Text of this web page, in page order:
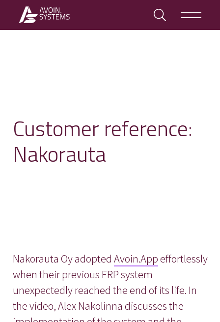
Customer reference:
Nakorauta
Nakorauta Oy adopted Avoin.Appeffortlessly
when their previous ERP system
unexpectedly reached the end of its life. In
the video, Alex Nakolinna discusses the